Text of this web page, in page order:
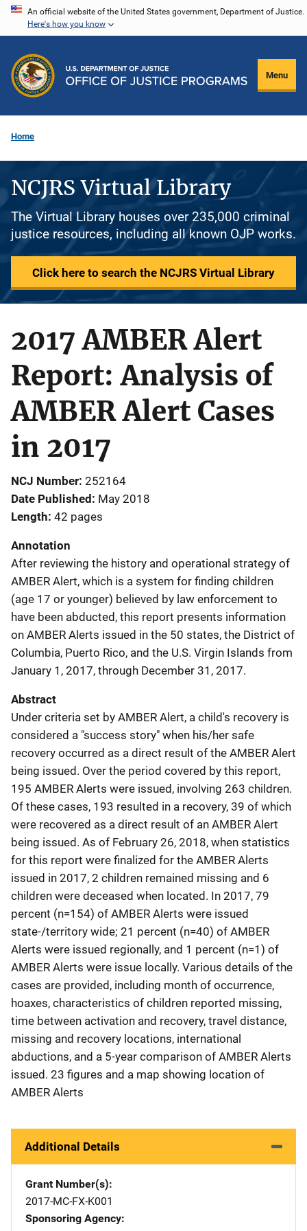
Skip
content
An official website of the United States government, Department of Justice.
Here's how you know
Menu
Home
NCJRS Virtual Library
The Virtual Library houses over 235,000 criminal
justice resources, including all known OJP works.
Click here to search the NCJRS Virtual Library
2017 AMBER Alert
Report: Analysis of
AMBER Alert Cases
in 2017
NCJ Number 252164
Date Published May 2018
Length 42 pages
Annotation
After reviewing the history and operational strategy of
AMBER Alert, which is a system for finding children
(age 17 or younger) believed by law enforcement to
have been abducted, this report presents information
on AMBER Alerts issued in the 50 states, the District of
Columbia, Puerto Rico, and the U.S. Virgin Islands from
January 1, 2017, through December 31, 2017.
Abstract
Under criteria set by AMBER Alert, a child's recovery is
considered a "success story" when his/her safe
recovery occurred as a direct result of the AMBER Alert
being issued. Over the period covered by this report,
195 AMBER Alerts were issued, involving 263 children.
Of these cases, 193 resulted in a recovery, 39 of which
were recovered as a direct result of an AMBER Alert
being issued. As of February 26, 2018, when statistics
for this report were finalized for the AMBER Alerts
issued in 2017, 2 children remained missing and 6
children were deceased when located. In 2017, 79
percent (n=154) of AMBER Alerts were issued
state-/territory wide; 21 percent (n=40) of AMBER
Alerts were issued regionally, and 1 percent (n=1) of
AMBER Alerts were issue locally. Various details of the
cases are provided, including month of occurrence,
hoaxes, characteristics of children reported missing,
time between activation and recovery, travel distance,
missing and recovery locations, international
abductions, and a 5-year comparison of AMBER Alerts
issued. 23 figures and a map showing location of
AMBER Alerts
Additional Details
Grant Number(s)
2017-MC-FX-K001
Sponsoring Agency